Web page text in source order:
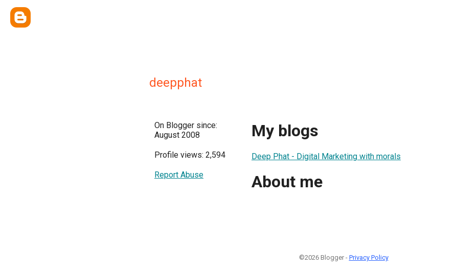
deepphat
On Blogger since:
August 2008
Profile views: 2,594
Report Abuse
My blogs
Deep Phat - Digital Marketing with morals
About me
©2026 Blogger - Privacy Policy